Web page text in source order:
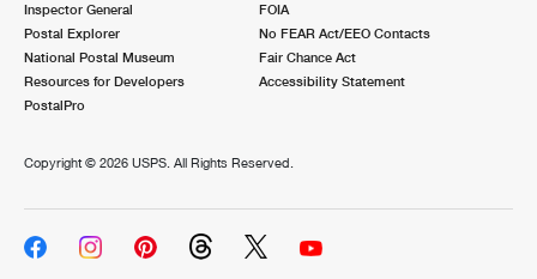
Inspector General
Postal Explorer
National Postal Museum
Resources for Developers
PostalPro
FOIA
No FEAR Act/EEO Contacts
Fair Chance Act
Accessibility Statement
Copyright © 2026 USPS. All Rights Reserved.